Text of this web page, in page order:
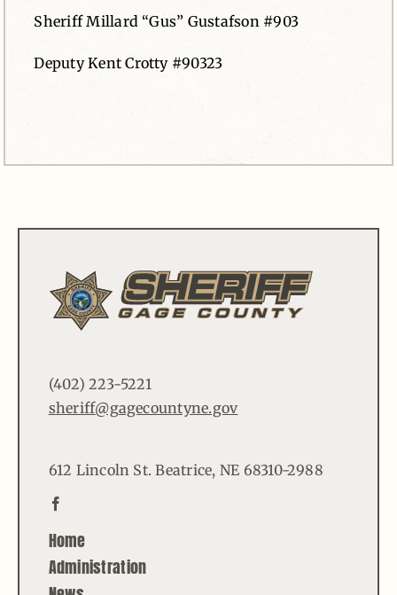
Sheriff Millard “Gus” Gustafson #903
Deputy Kent Crotty #90323
(402) 223-5221
sheriff@gagecountyne.gov
612 Lincoln St. Beatrice, NE 68310-2988
Home
Administration